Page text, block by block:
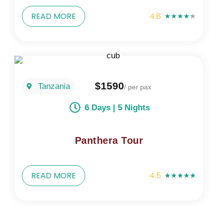
READ MORE 4.8 ★★★★★
Tanzania $1590/ per pax
6 Days | 5 Nights
Panthera Tour
READ MORE 4.5 ★★★★★